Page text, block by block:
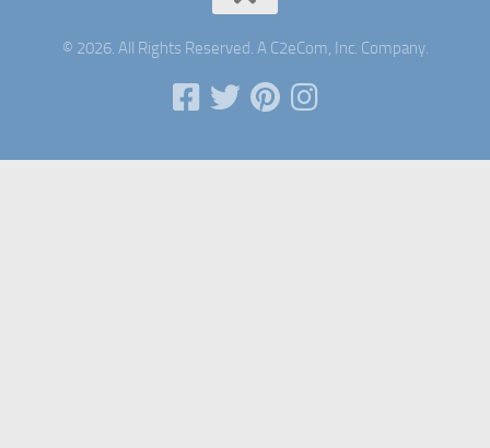
© 2026. All Rights Reserved. A C2eCom, Inc. Company.